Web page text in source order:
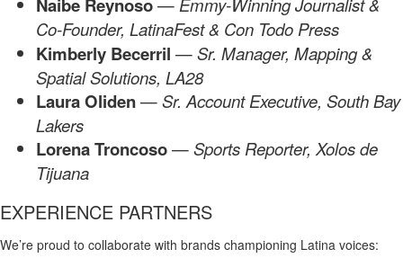
Naibe Reynoso—Emmy-Winning Journalist &
Co-Founder, LatinaFest & Con Todo Press
Kimberly Becerril —Sr. Manager, Mapping &
Spatial Solutions, LA28
Laura Oliden—Sr. Account Executive, South Bay
Lakers
Lorena Troncoso—Sports Reporter, Xolos de
Tijuana
EXPERIENCE PARTNERS
We’re proud to collaborate with brands championing Latina voices: